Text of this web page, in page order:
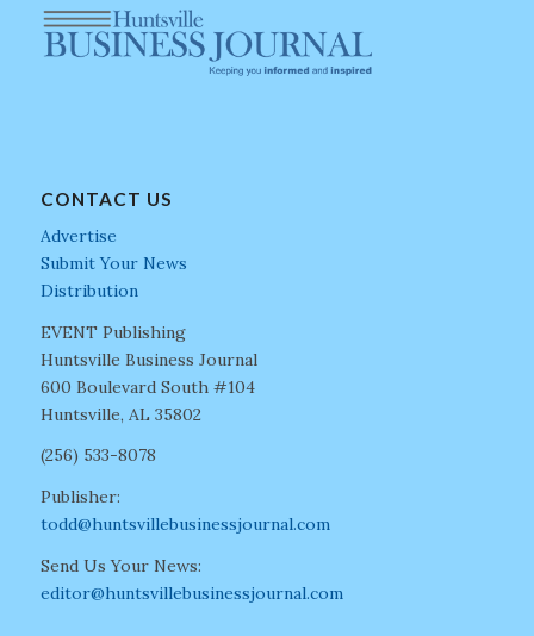
CONTACT US
Advertise
Submit Your News
Distribution
EVENT Publishing
Huntsville Business Journal
600 Boulevard South #104
Huntsville, AL 35802
(256) 533-8078
Publisher:
todd@huntsvillebusinessjournal.com
Send Us Your News:
editor@huntsvillebusinessjournal.com